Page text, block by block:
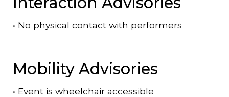
• No physical contact with performers
Mobility Advisories
• Event is wheelchair accessible